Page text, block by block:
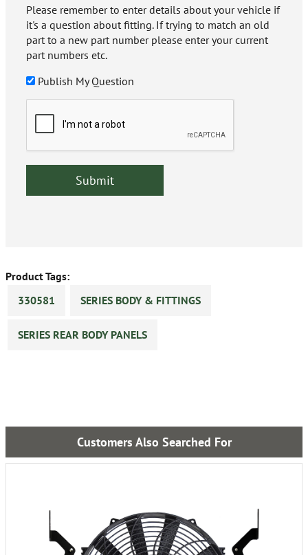
Please remember to enter details about your vehicle if
it's a question about fitting. If trying to match an old
part to a new part number please enter your current
part numbers etc.
Publish My Question
Product Tags:
330581
SERIES BODY & FITTINGS
SERIES REAR BODY PANELS
Customers Also Searched For